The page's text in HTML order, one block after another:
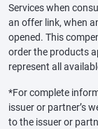
Services when
an offer link, when
opened. This
order the products
represent all
*For complete
issuer or partner’s
to the issuer or